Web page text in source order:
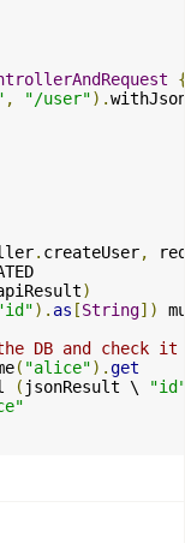
, "/user").
. createUser,
)
). as [String])
DB and check
( "alice").get
( jsonResult \